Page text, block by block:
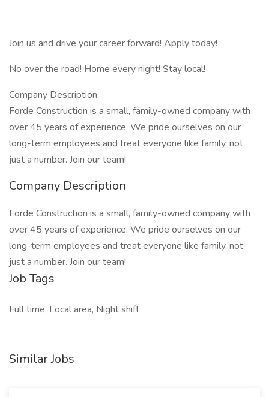
Join us and drive your career forward! Apply today!
No over the road! Home every night! Stay local!
Company Description
Forde Construction is a small, family-owned company with
over 45 years of experience. We pride ourselves on our
long-term employees and treat everyone like family, not
just a number. Join our team!
Company Description
Forde Construction is a small, family-owned company with
over 45 years of experience. We pride ourselves on our
long-term employees and treat everyone like family, not
just a number. Join our team!
Job Tags
Full time, Local area, Night shift
Similar Jobs